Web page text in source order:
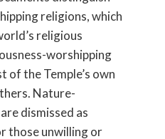
religions, which
religious
worshipping
of the Temple’s own
Nature-
dismissed as
those unwilling or